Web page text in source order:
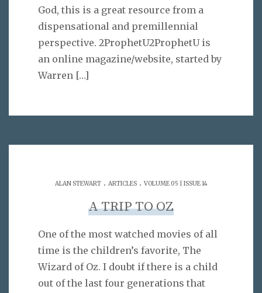
God, this is a great resource from a
dispensational and premillennial
perspective. 2ProphetU2ProphetU is
an online magazine/website, started by
Warren […]
ALAN STEWART. ARTICLES. VOLUME 05 | ISSUE 14
A TRIP TO OZ
One of the most watched movies of all
time is the children’s favorite, The
Wizard of Oz. I doubt if there is a child
out of the last four generations that